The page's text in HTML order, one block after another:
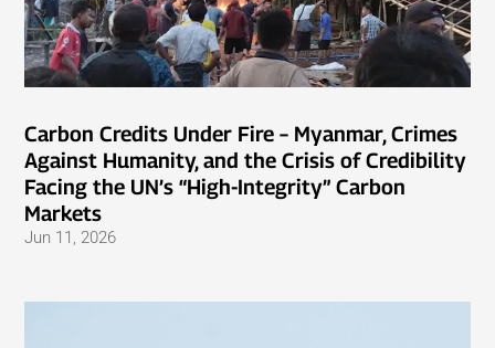
Carbon Credits Under Fire – Myanmar, Crimes
Against Humanity, and the Crisis of Credibility
Facing the UN’s “High-Integrity” Carbon
Markets
Jun 11, 2026